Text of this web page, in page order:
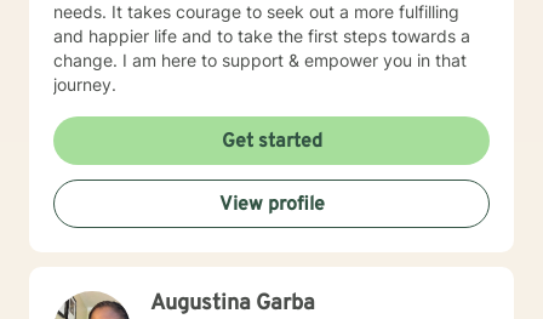
needs. It takes courage to seek out a more fulfilling
and happier life and to take the first steps towards a
change. I am here to support & empower you in that
journey.
Get started
View profile
Augustina Garba